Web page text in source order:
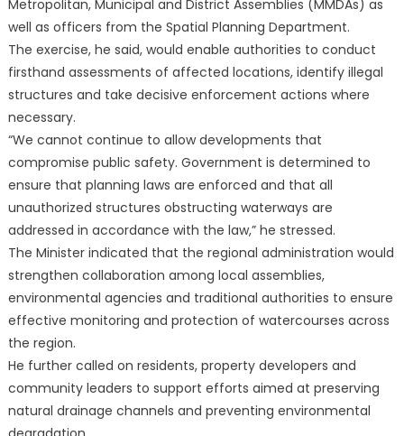
Metropolitan, Municipal and District Assemblies (MMDAs) as
well as officers from the Spatial Planning Department.
The exercise, he said, would enable authorities to conduct
firsthand assessments of affected locations, identify illegal
structures and take decisive enforcement actions where
necessary.
“We cannot continue to allow developments that
compromise public safety. Government is determined to
ensure that planning laws are enforced and that all
unauthorized structures obstructing waterways are
addressed in accordance with the law,” he stressed.
The Minister indicated that the regional administration would
strengthen collaboration among local assemblies,
environmental agencies and traditional authorities to ensure
effective monitoring and protection of watercourses across
the region.
He further called on residents, property developers and
community leaders to support efforts aimed at preserving
natural drainage channels and preventing environmental